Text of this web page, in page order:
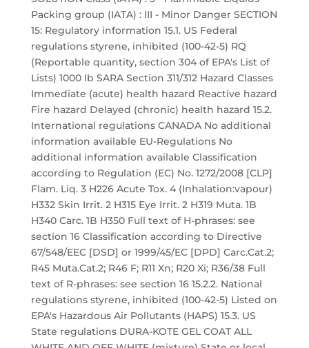
Packing group (IATA) : III - Minor Danger SECTION
15: Regulatory information 15.1. US Federal
regulations styrene, inhibited (100-42-5) RQ
(Reportable quantity, section 304 of EPA's List of
Lists) 1000 lb SARA Section 311/312 Hazard Classes
Immediate (acute) health hazard Reactive hazard
Fire hazard Delayed (chronic) health hazard 15.2.
International regulations CANADA No additional
information available EU-Regulations No
additional information available Classification
according to Regulation (EC) No. 1272/2008 [CLP]
Flam. Liq. 3 H226 Acute Tox. 4 (Inhalation:vapour)
H332 Skin Irrit. 2 H315 Eye Irrit. 2 H319 Muta. 1B
H340 Carc. 1B H350 Full text of H-phrases: see
section 16 Classification according to Directive
67/548/EEC [DSD] or 1999/45/EC [DPD] Carc.Cat.2;
R45 Muta.Cat.2; R46 F; R11 Xn; R20 Xi; R36/38 Full
text of R-phrases: see section 16 15.2.2. National
regulations styrene, inhibited (100-42-5) Listed on
EPA's Hazardous Air Pollutants (HAPS) 15.3. US
State regulations DURA-KOTE GEL COAT ALL